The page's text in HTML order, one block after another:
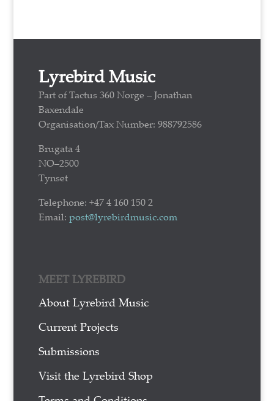
Lyrebird Music
Part of Tactus 360 Norge – Jonathan
Baxendale
Organisation/Tax Number: 988792586
Brugata 4
NO–2500
Tynset
Telephone: +47 4 160 150 2
Email: post@lyrebirdmusic.com
MEET LYREBIRD
About Lyrebird Music
Current Projects
Submissions
Visit the Lyrebird Shop